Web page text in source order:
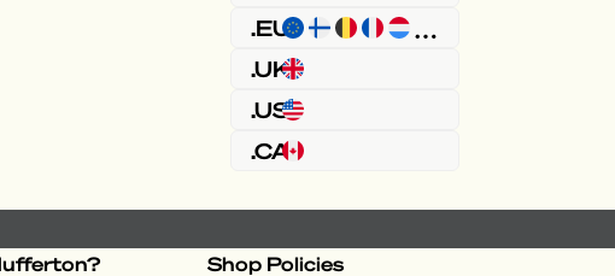
Shop Policies
.EU
.UK
.US
.CA